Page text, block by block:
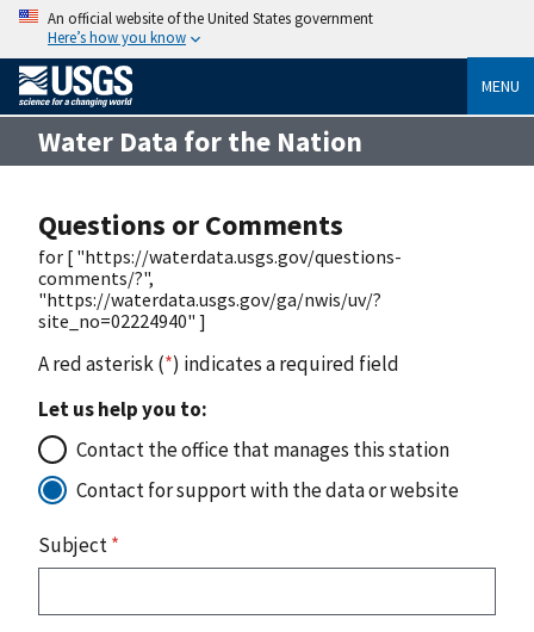
An official website of the United States government
Here’s how you know
MENU
Water Data for the Nation
Questions or Comments
for [ "https://waterdata.usgs.gov/questions-
comments/?",
"https://waterdata.usgs.gov/ga/nwis/uv/?
site_no=02224940" ]
A red asterisk (*) indicates a required field
Let us help you to:
Contact the office that manages this station
Contact for support with the data or website
Subject*